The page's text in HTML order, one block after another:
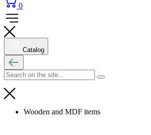
0
Catalog
Wooden and MDF items